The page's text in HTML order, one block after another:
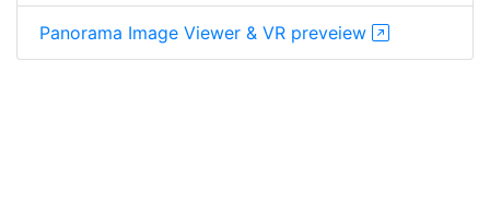
Panorama Image Viewer & VR preveiew